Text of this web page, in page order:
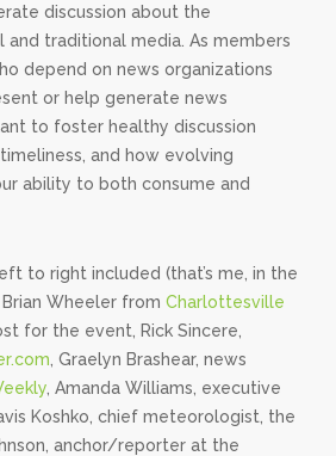
discussion about the
traditional media. As members
depend on news organizations
or help generate news
to foster healthy discussion
and how evolving
ability to both consume and
to right included (that’s me, in the
Wheeler from Charlottesville
for the event, Rick Sincere,
, Graelyn Brashear, news
, Amanda Williams, executive
Koshko, chief meteorologist, the
anchor/reporter at the